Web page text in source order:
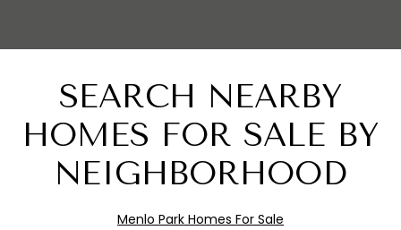
SEARCH NEARBY
HOMES FOR SALE BY
NEIGHBORHOOD
Menlo Park Homes For Sale